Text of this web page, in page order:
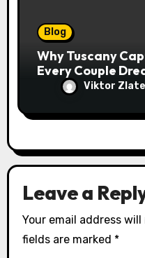
Blog
Why Tuscany
Every Couple
Abroad Viktor
Leave a
Your email address
fields are marked *